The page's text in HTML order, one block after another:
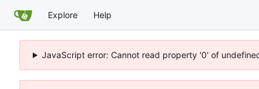
Explore Help
JavaScript error: Cannot read property '0' of